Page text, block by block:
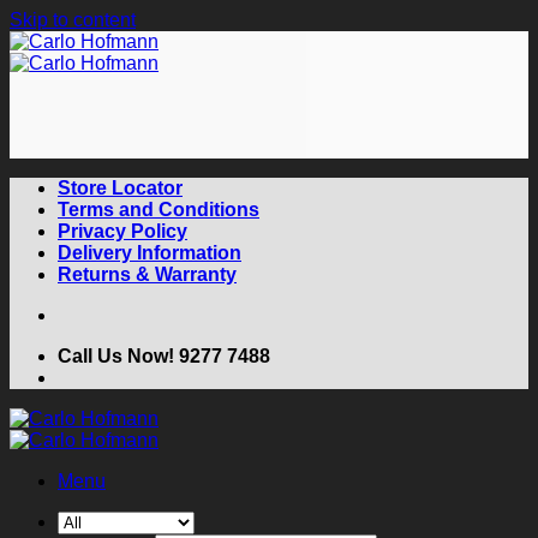
Skip to content
Store Locator
Terms and Conditions
Privacy Policy
Delivery Information
Returns & Warranty
Call Us Now! 9277 7488
Menu